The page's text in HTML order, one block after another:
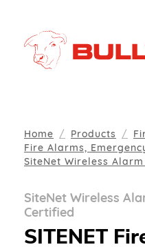
Home Products
Fire Alarms,
SiteNet Wireless
SiteNet Wireless
Certified
SITENET